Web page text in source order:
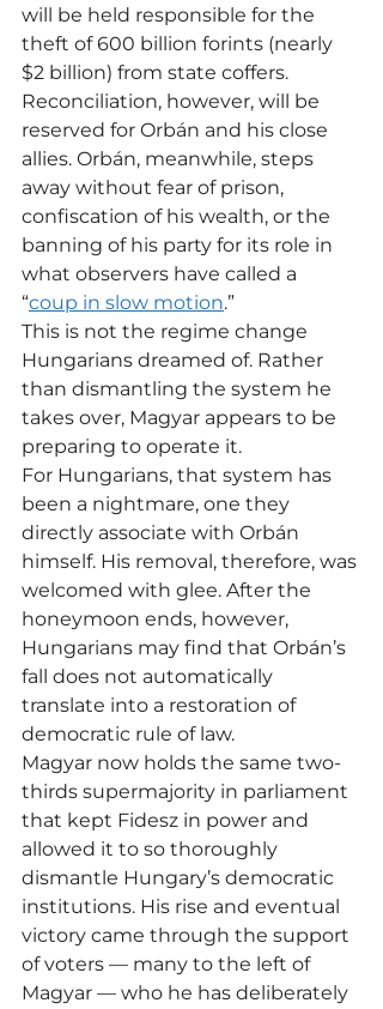
will be held responsible for the
theft of 600 billion forints (nearly
$2 billion) from state coffers.
Reconciliation, however, will be
reserved for Orbán and his close
allies. Orbán, meanwhile, steps
away without fear of prison,
confiscation of his wealth, or the
banning of his party for its role in
what observers have called a
“coup in slow motion.”
This is not the regime change
Hungarians dreamed of. Rather
than dismantling the system he
takes over, Magyar appears to be
preparing to operate it.
For Hungarians, that system has
been a nightmare, one they
directly associate with Orbán
himself. His removal, therefore, was
welcomed with glee. After the
honeymoon ends, however,
Hungarians may find that Orbán’s
fall does not automatically
translate into a restoration of
democratic rule of law.
Magyar now holds the same two-
thirds supermajority in parliament
that kept Fidesz in power and
allowed it to so thoroughly
dismantle Hungary’s democratic
institutions. His rise and eventual
victory came through the support
of voters — many to the left of
Magyar — who he has deliberately